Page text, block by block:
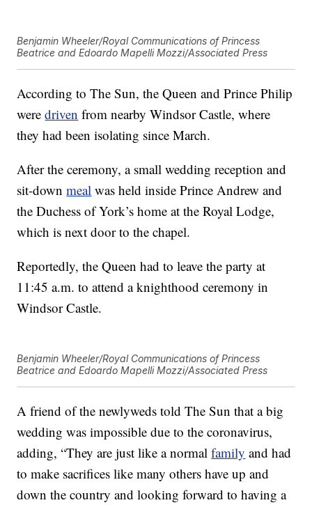
Benjamin Wheeler/Royal Communications of Princess
Beatrice and Edoardo Mapelli Mozzi/Associated Press
According to The Sun, the Queen and Prince Philip
weredriven from nearby Windsor Castle, where
they had been isolating since March.
After the ceremony, a small wedding reception and
sit-downmeal was held inside Prince Andrew and
the Duchess of York’s home at the Royal Lodge,
which is next door to the chapel.
Reportedly, the Queen had to leave the party at
11:45 a.m. to attend a knighthood ceremony in
Windsor Castle.
Benjamin Wheeler/Royal Communications of Princess
Beatrice and Edoardo Mapelli Mozzi/Associated Press
A friend of the newlyweds told The Sun that a big
wedding was impossible due to the coronavirus,
adding, “They are just like a normalfamily and had
to make sacrifices like many others have up and
down the country and looking forward to having a